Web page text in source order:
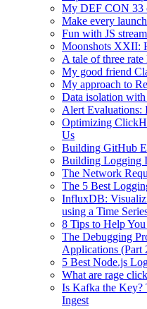
My DEF CON 33
Make every
Fun with JS
Moonshots XXII:
A tale of three rate
My good friend
My approach to
Data isolation
Alert Evaluations:
Optimizing
Us
Building GitHub
Building Logging
The Network
The 5 Best
InfluxDB:
using a Time
8 Tips to Help
The Debugging
Applications (Part
5 Best Node.js
What are rage
Is Kafka the
Ingest